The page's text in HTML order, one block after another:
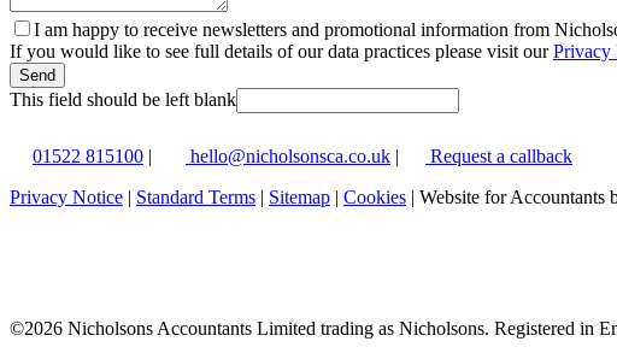
I am happy to receive newsletters and promotional information from
If you would like to see full details of our data practices please visit ourPrivacy
Send
This field should be left blank
01522 815100 | hello@nicholsonsca.co.uk |
Request a callback
Privacy Notice | Standard Terms | Sitemap | Cookies | Website for Accountants
©2026 Nicholsons Accountants Limited trading as Nicholsons. Registered in